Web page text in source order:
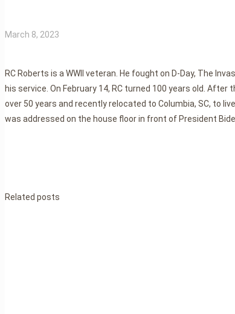
March 8, 2023
RC Roberts is a WWII veteran. He fought on D-Day, The
his service. On February 14, RC turned 100 years old.
over 50 years and recently relocated to Columbia, SC, to
was addressed on the house floor in front of President
Related posts